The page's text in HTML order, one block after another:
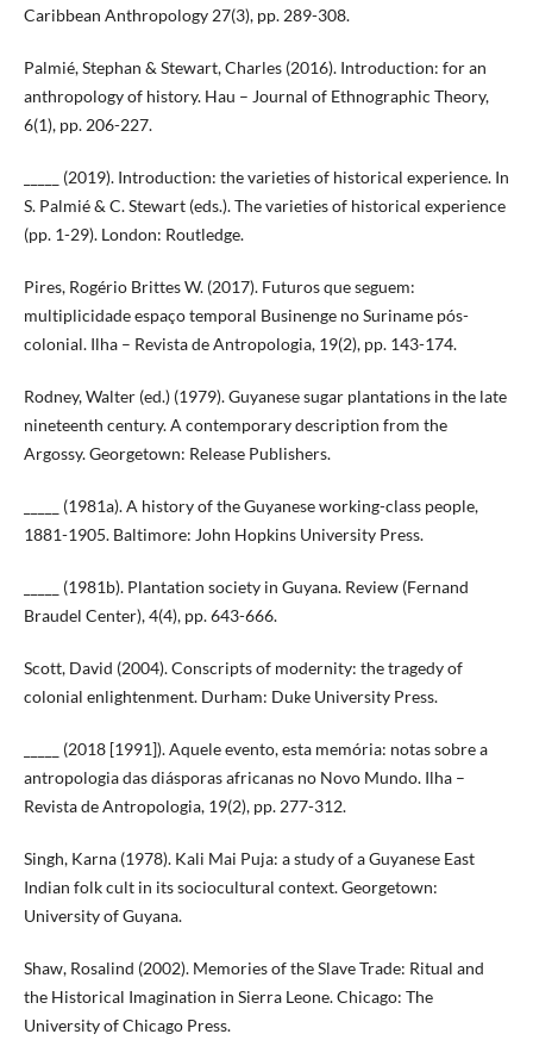
Caribbean Anthropology 27(3), pp. 289-308.
Palmié, Stephan & Stewart, Charles (2016). Introduction: for an
anthropology of history. Hau – Journal of Ethnographic Theory,
6(1), pp. 206-227.
_____ (2019). Introduction: the varieties of historical experience. In
S. Palmié & C. Stewart (eds.). The varieties of historical experience
(pp. 1-29). London: Routledge.
Pires, Rogério Brittes W. (2017). Futuros que seguem:
multiplicidade espaço temporal Businenge no Suriname pós-
colonial. Ilha – Revista de Antropologia, 19(2), pp. 143-174.
Rodney, Walter (ed.) (1979). Guyanese sugar plantations in the late
nineteenth century. A contemporary description from the
Argossy. Georgetown: Release Publishers.
_____ (1981a). A history of the Guyanese working-class people,
1881-1905. Baltimore: John Hopkins University Press.
_____ (1981b). Plantation society in Guyana. Review (Fernand
Braudel Center), 4(4), pp. 643-666.
Scott, David (2004). Conscripts of modernity: the tragedy of
colonial enlightenment. Durham: Duke University Press.
_____ (2018 [1991]). Aquele evento, esta memória: notas sobre a
antropologia das diásporas africanas no Novo Mundo. Ilha –
Revista de Antropologia, 19(2), pp. 277-312.
Singh, Karna (1978). Kali Mai Puja: a study of a Guyanese East
Indian folk cult in its sociocultural context. Georgetown:
University of Guyana.
Shaw, Rosalind (2002). Memories of the Slave Trade: Ritual and
the Historical Imagination in Sierra Leone. Chicago: The
University of Chicago Press.